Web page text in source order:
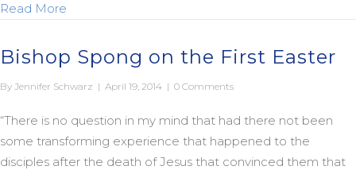
Read More
Bishop Spong on the First Easter
By Jennifer Schwarz | April 19, 2014 | 0 Comments
“There is no question in my mind that had there not been
some transforming experience that happened to the
disciples after the death of Jesus that convinced them that